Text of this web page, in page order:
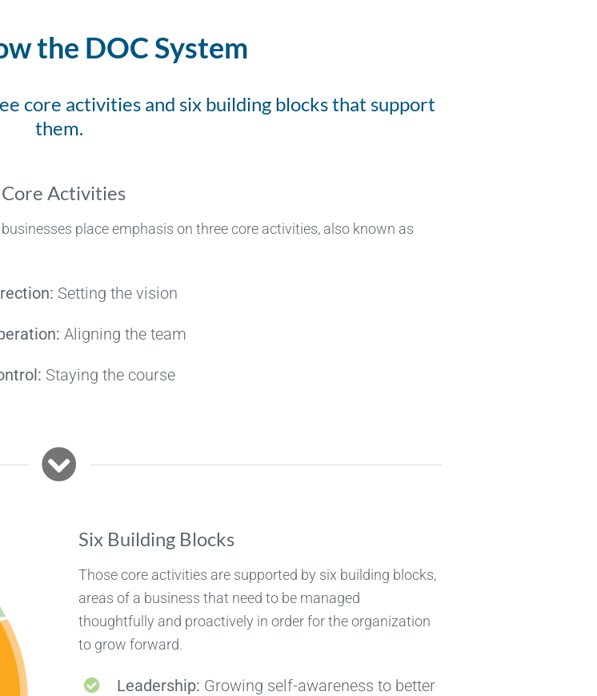
the DOC System
core activities and six building blocks that support
them.
Activities
place emphasis on three core activities, also known as
Setting the vision
Aligning the team
Staying the course
Six Building Blocks
Those core activities are supported by six building blocks,
areas of a business that need to be managed
thoughtfully and proactively in order for the organization
to grow forward.
Leadership: Growing self-awareness to better